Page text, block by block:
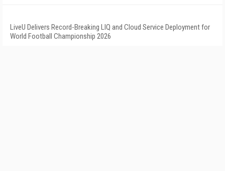
LiveU Delivers Record-Breaking LIQ and Cloud Service Deployment for
World Football Championship 2026